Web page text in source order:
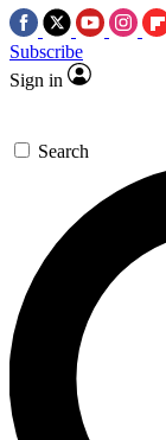
Subscribe
Sign in
Search